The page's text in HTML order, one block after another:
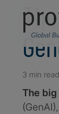
3 min read
The